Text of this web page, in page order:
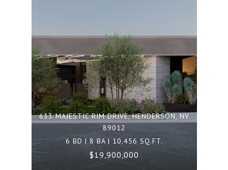
633 MAJESTIC RIM DRIVE, HENDERSON, NV
89012
6 BD | 8 BA | 10,456 SQ.FT.
$19,900,000